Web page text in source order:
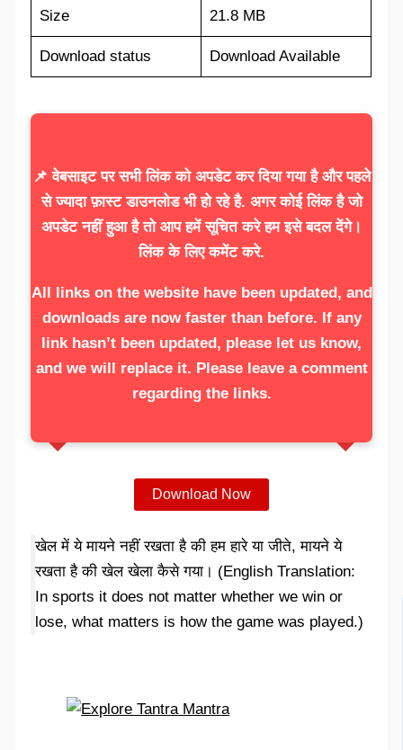
Size 21.8 MB
Download status Download Available
📌 वेबसाइट पर सभी लिंक को अपडेट कर दिया गया है और पहले
से ज्यादा फ़ास्ट डाउनलोड भी हो रहे है. अगर कोई लिंक है जो
अपडेट नहीं हुआ है तो आप हमें सूचित करे हम इसे बदल देंगे।
लिंक के लिए कमेंट करे.
All links on the website have been updated, and
downloads are now faster than before. If any
link hasn’t been updated, please let us know,
and we will replace it. Please leave a comment
regarding the links.
Download Now
खेल में ये मायने नहीं रखता है की हम हारे या जीते, मायने ये
रखता है की खेल खेला कैसे गया। (English Translation:
In sports it does not matter whether we win or
lose, what matters is how the game was played.)